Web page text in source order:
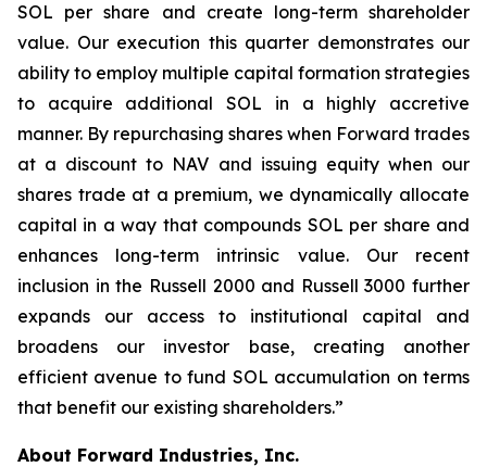
SOL per share and create long-term shareholder
value. Our execution this quarter demonstrates our
ability to employ multiple capital formation strategies
to acquire additional SOL in a highly accretive
manner. By repurchasing shares when Forward trades
at a discount to NAV and issuing equity when our
shares trade at a premium, we dynamically allocate
capital in a way that compounds SOL per share and
enhances long-term intrinsic value. Our recent
inclusion in the Russell 2000 and Russell 3000 further
expands our access to institutional capital and
broadens our investor base, creating another
efficient avenue to fund SOL accumulation on terms
that benefit our existing shareholders.”
About Forward Industries, Inc.